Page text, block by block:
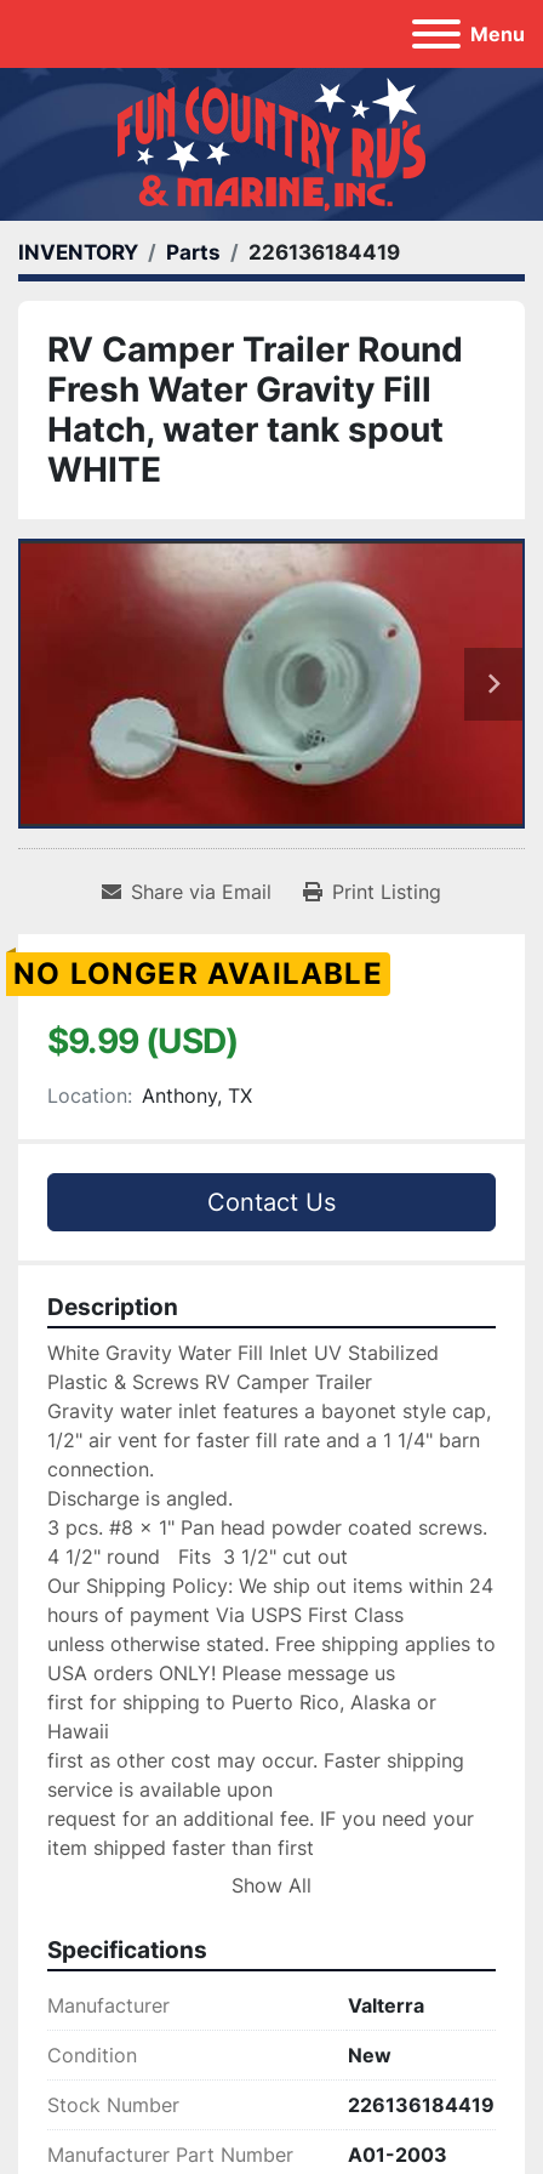
Menu
INVENTORY Parts 226136184419
RV Camper Trailer Round
Fresh Water Gravity Fill
Hatch, water tank spout
WHITE
Share via Email Print Listing
NO LONGER AVAILABLE
$9.99 (USD)
Location: Anthony, TX
Contact Us
Description
White Gravity Water Fill Inlet UV Stabilized
Plastic & Screws RV Camper Trailer
Gravity water inlet features a bayonet style cap,
1/2" air vent for faster fill rate and a 1 1/4" barn
connection.
Discharge is angled.
3 pcs. #8 x 1" Pan head powder coated screws.
4 1/2" round   Fits  3 1/2" cut out
Our Shipping Policy: We ship out items within 24
hours of payment Via USPS First Class
unless otherwise stated. Free shipping applies to
USA orders ONLY! Please message us
first for shipping to Puerto Rico, Alaska or
Hawaii
first as other cost may occur. Faster shipping
service is available upon
request for an additional fee. IF you need your
item shipped faster than first
class please upgrade to Priority mail shipping
We are an Authorized
Volvo Penta & Keystone Dealer/Yamaha Dealer
and stand by our product,
message us with the details and
we will do anything possible to make the
situation right.
If there are any defects or we send
Show All
Specifications
Manufacturer Valterra
Condition New
Stock Number 226136184419
Manufacturer Part Number A01-2003